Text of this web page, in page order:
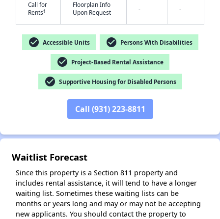
Call for
Rents†
Floorplan Info
Upon Request
- -
check_circle Accessible Units check_circle Persons With Disabilities
check_circle Project-Based Rental Assistance
check_circle Supportive Housing for Disabled Persons
Call (931) 223-8811
Waitlist Forecast
Since this property is a Section 811 property and
includes rental assistance, it will tend to have a longer
waiting list. Sometimes these waiting lists can be
months or years long and may or may not be accepting
new applicants. You should contact the property to